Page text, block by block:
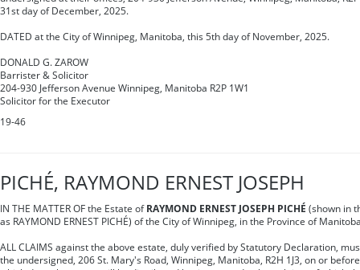
31st day of December, 2025.
DATED at the City of Winnipeg, Manitoba, this 5th day of November, 2025.
DONALD G. ZAROW
Barrister & Solicitor
204-930 Jefferson Avenue Winnipeg, Manitoba R2P 1W1
Solicitor for the Executor
19-46
PICHÉ, RAYMOND ERNEST JOSEPH
IN THE MATTER OF the Estate of RAYMOND ERNEST JOSEPH PICHÉ (shown in
as RAYMOND ERNEST PICHÉ) of the City of Winnipeg, in the Province of
ALL CLAIMS against the above estate, duly verified by Statutory Declaration,
the undersigned, 206 St. Mary's Road, Winnipeg, Manitoba, R2H 1J3, on or